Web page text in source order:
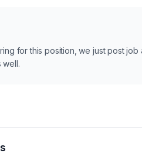
for this position, we just post
well.